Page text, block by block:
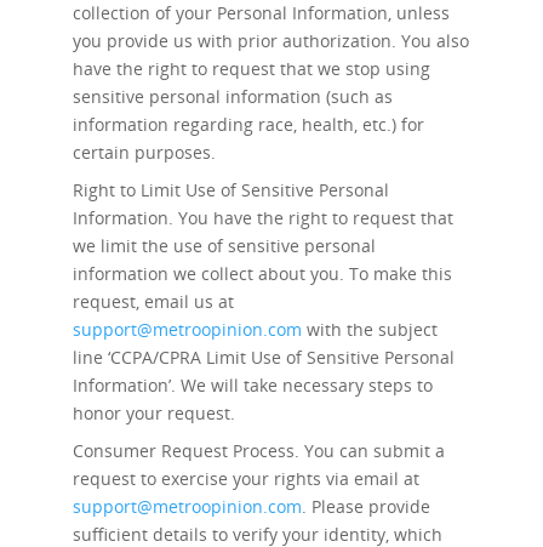
collection of your Personal Information, unless
you provide us with prior authorization. You also
have the right to request that we stop using
sensitive personal information (such as
information regarding race, health, etc.) for
certain purposes.
Right to Limit Use of Sensitive Personal
Information. You have the right to request that
we limit the use of sensitive personal
information we collect about you. To make this
request, email us at
support@metroopinion.com with the subject
line ‘CCPA/CPRA Limit Use of Sensitive Personal
Information’. We will take necessary steps to
honor your request.
Consumer Request Process. You can submit a
request to exercise your rights via email at
support@metroopinion.com. Please provide
sufficient details to verify your identity, which